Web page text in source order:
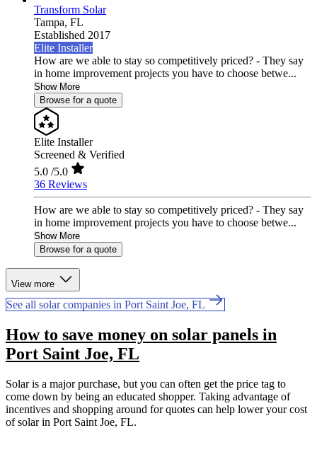
Transform Solar
Tampa, FL
Established 2017
Elite Installer
How are we able to stay so competitively priced? - They say
in home improvement projects you have to choose betwe...
Show More
Browse for a quote
Elite Installer
Screened & Verified
5.0 /5.0
36 Reviews
How are we able to stay so competitively priced? - They say
in home improvement projects you have to choose betwe...
Show More
Browse for a quote
View more
See all solar companies in Port Saint Joe, FL
How to save money on solar panels in
Port Saint Joe, FL
Solar is a major purchase, but you can often get the price tag to
come down by being an educated shopper. Taking advantage of
incentives and shopping around for quotes can help lower your cost
of solar in Port Saint Joe, FL.